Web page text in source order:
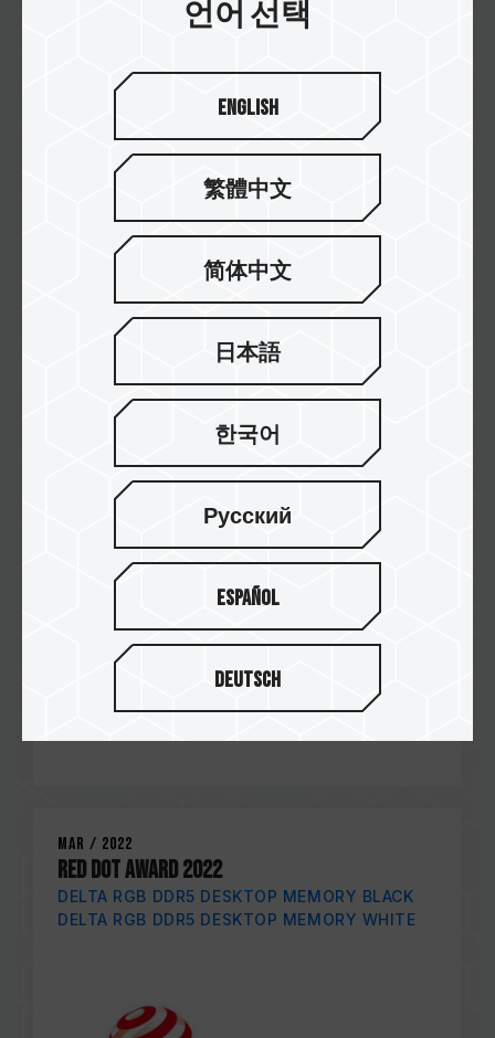
EXPERT DDR5 DESKTOP MEMORY BLACK
Mar / 2022
RED DOT AWARD 2022
CARDEA A440 PRO M.2 PCIe SSD
Mar / 2022
RED DOT AWARD 2022
DELTA RGB DDR5 DESKTOP MEMORY BLACK
DELTA RGB DDR5 DESKTOP MEMORY WHITE
언어 선택
English
繁體中文
简体中文
日本語
한국어
Русский
Español
Deutsch